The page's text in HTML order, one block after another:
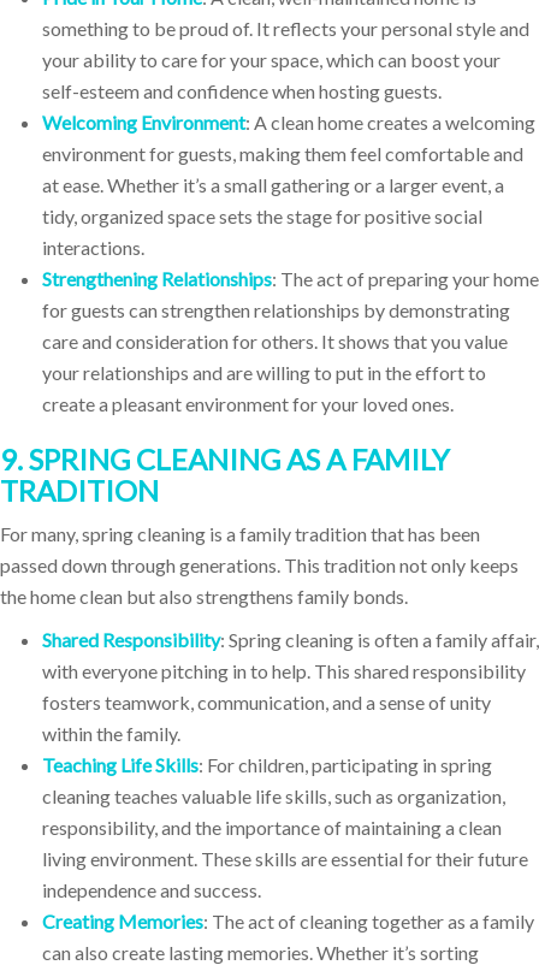
something to be proud of. It reflects your personal style and
your ability to care for your space, which can boost your
self-esteem and confidence when hosting guests.
Welcoming Environment: A clean home creates a welcoming
environment for guests, making them feel comfortable and
at ease. Whether it’s a small gathering or a larger event, a
tidy, organized space sets the stage for positive social
interactions.
Strengthening Relationships: The act of preparing your home
for guests can strengthen relationships by demonstrating
care and consideration for others. It shows that you value
your relationships and are willing to put in the effort to
create a pleasant environment for your loved ones.
9. SPRING CLEANING AS A FAMILY
TRADITION
For many, spring cleaning is a family tradition that has been
passed down through generations. This tradition not only keeps
the home clean but also strengthens family bonds.
Shared Responsibility: Spring cleaning is often a family affair,
with everyone pitching in to help. This shared responsibility
fosters teamwork, communication, and a sense of unity
within the family.
Teaching Life Skills: For children, participating in spring
cleaning teaches valuable life skills, such as organization,
responsibility, and the importance of maintaining a clean
living environment. These skills are essential for their future
independence and success.
Creating Memories: The act of cleaning together as a family
can also create lasting memories. Whether it’s sorting